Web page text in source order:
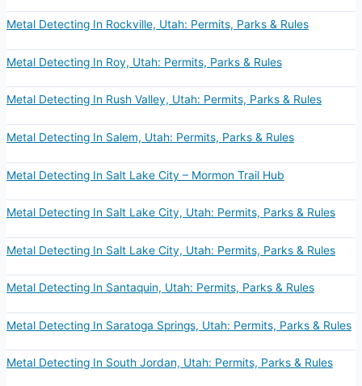
Metal Detecting In Rockville, Utah: Permits, Parks & Rules
Metal Detecting In Roy, Utah: Permits, Parks & Rules
Metal Detecting In Rush Valley, Utah: Permits, Parks & Rules
Metal Detecting In Salem, Utah: Permits, Parks & Rules
Metal Detecting In Salt Lake City – Mormon Trail Hub
Metal Detecting In Salt Lake City, Utah: Permits, Parks & Rules
Metal Detecting In Salt Lake City, Utah: Permits, Parks & Rules
Metal Detecting In Santaquin, Utah: Permits, Parks & Rules
Metal Detecting In Saratoga Springs, Utah: Permits, Parks & Rules
Metal Detecting In South Jordan, Utah: Permits, Parks & Rules